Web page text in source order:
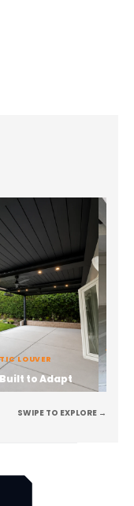
LOUVER
to Adapt
SWIPE TO EXPLORE →